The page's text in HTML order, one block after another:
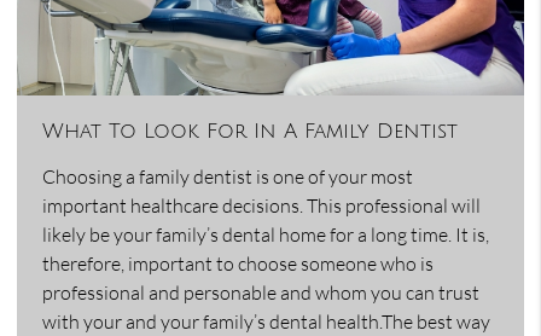
What To Look For In A Family Dentist
Choosing a family dentist is one of your most
important healthcare decisions. This professional will
likely be your family’s dental home for a long time. It is,
therefore, important to choose someone who is
professional and personable and whom you can trust
with your and your family’s dental health.The best way